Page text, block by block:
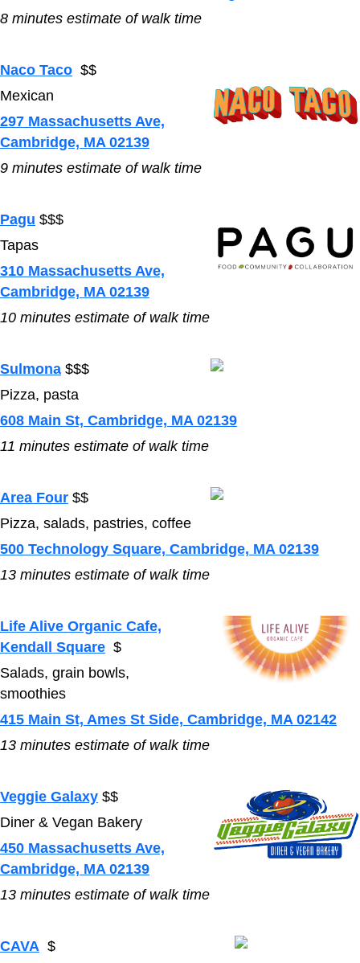
8 minutes estimate of walk time
Naco Taco $$
Mexican
297 Massachusetts Ave,
Cambridge, MA 02139
9 minutes estimate of walk time
Pagu $$$
Tapas
310 Massachusetts Ave,
Cambridge, MA 02139
10 minutes estimate of walk time
Sulmona $$$
Pizza, pasta
608 Main St, Cambridge, MA 02139
11 minutes estimate of walk time
Area Four $$
Pizza, salads, pastries, coffee
500 Technology Square, Cambridge, MA 02139
13 minutes estimate of walk time
Life Alive Organic Cafe,
Kendall Square $
Salads, grain bowls,
smoothies
415 Main St, Ames St Side, Cambridge, MA 02142
13 minutes estimate of walk time
Veggie Galaxy $$
Diner & Vegan Bakery
450 Massachusetts Ave,
Cambridge, MA 02139
13 minutes estimate of walk time
CAVA $